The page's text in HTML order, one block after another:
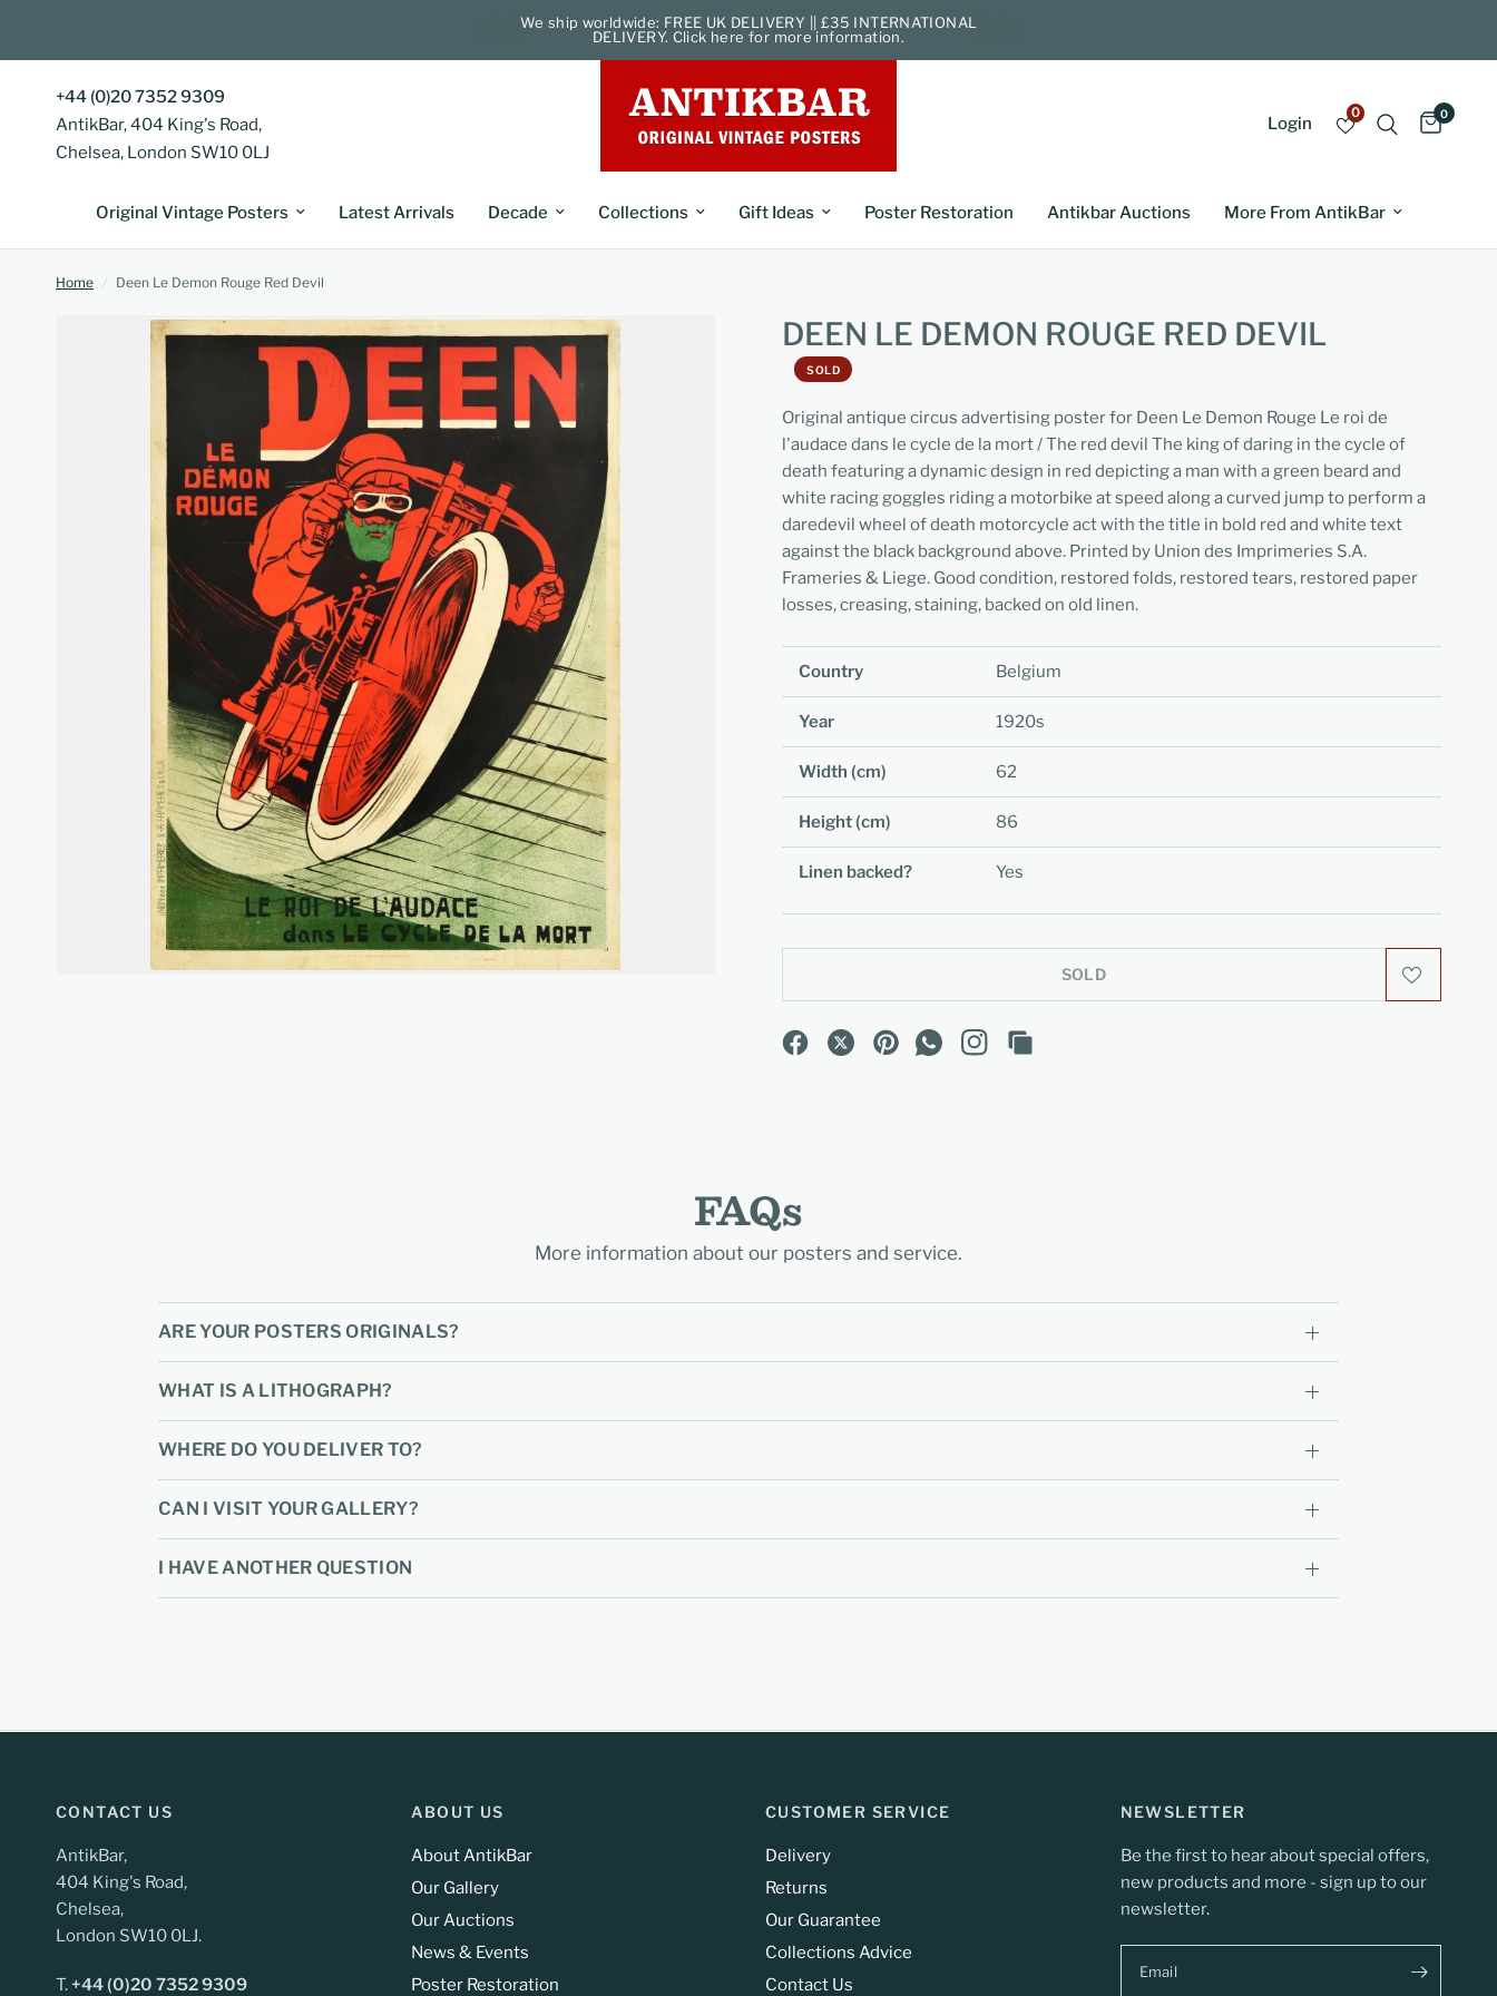
We ship worldwide: FREE UK DELIVERY || £35 INTERNATIONAL
DELIVERY. Click here for more information.
+44 (0)20 7352 9309
AntikBar, 404 King's Road,
Chelsea, London SW10 0LJ
Login
0 0
Original Vintage Posters Latest Arrivals Decade Collections Gift Ideas Poster Restoration Antikbar Auctions More From AntikBar
Home / Deen Le Demon Rouge Red Devil
DEEN LE DEMON ROUGE RED DEVIL
SOLD
Original antique circus advertising poster for Deen Le Demon Rouge Le roi de
l'audace dans le cycle de la mort / The red devil The king of daring in the cycle of
death featuring a dynamic design in red depicting a man with a green beard and
white racing goggles riding a motorbike at speed along a curved jump to perform a
daredevil wheel of death motorcycle act with the title in bold red and white text
against the black background above. Printed by Union des Imprimeries S.A.
Frameries & Liege. Good condition, restored folds, restored tears, restored paper
losses, creasing, staining, backed on old linen.
Country Belgium
Year 1920s
Width (cm) 62
Height (cm) 86
Linen backed? Yes
SOLD
FAQs
More information about our posters and service.
ARE YOUR POSTERS ORIGINALS?
WHAT IS A LITHOGRAPH?
WHERE DO YOU DELIVER TO?
CAN I VISIT YOUR GALLERY?
I HAVE ANOTHER QUESTION
CONTACT US
AntikBar,
404 King's Road,
Chelsea,
London SW10 0LJ.
T.+44 (0)20 7352 9309
ABOUT US
About AntikBar
Our Gallery
Our Auctions
News & Events
Poster Restoration
CUSTOMER SERVICE
Delivery
Returns
Our Guarantee
Collections Advice
Contact Us
NEWSLETTER
Be the first to hear about special offers,
new products and more - sign up to our
newsletter.
Email